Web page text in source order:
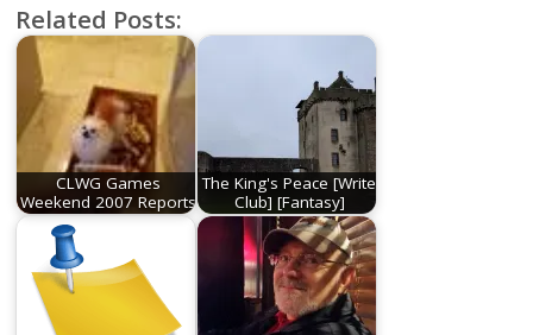
Related Posts:
CLWG Games
Weekend 2007 Reports
The King's Peace [Write
Club] [Fantasy]